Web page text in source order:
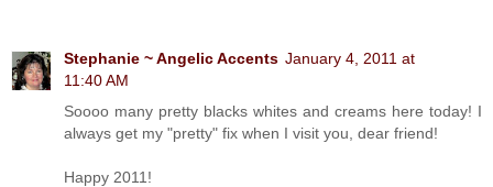
Stephanie ~ Angelic Accents January 4, 2011 at
11:40 AM
Soooo many pretty blacks whites and creams here today! I
always get my "pretty" fix when I visit you, dear friend!
Happy 2011!